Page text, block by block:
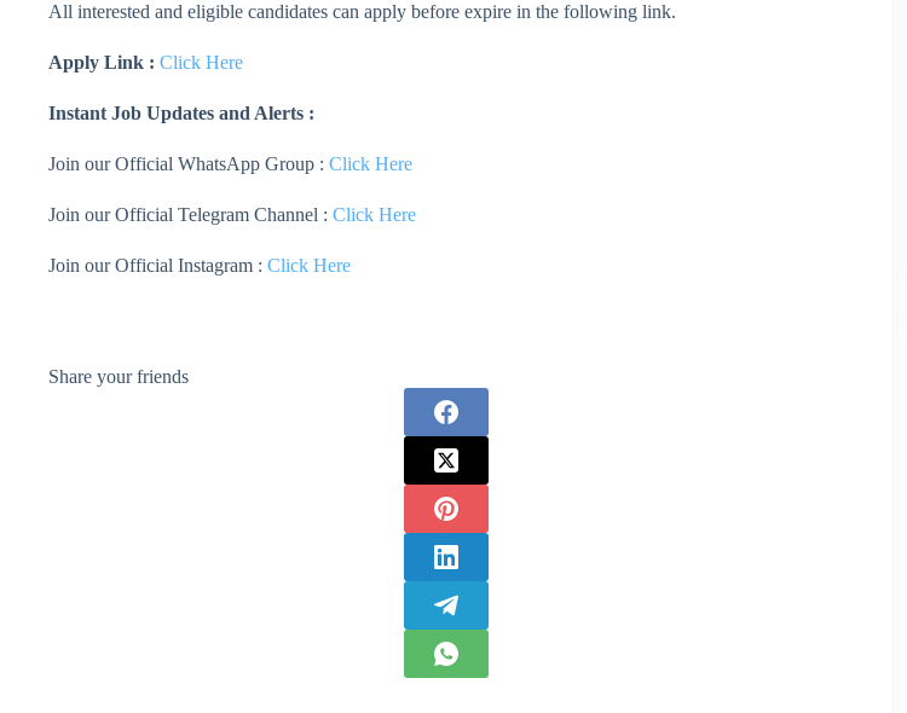
All interested and eligible candidates can apply before expire in the following link.
Apply Link : Click Here
Instant Job Updates and Alerts :
Join our Official WhatsApp Group : Click Here
Join our Official Telegram Channel : Click Here
Join our Official Instagram : Click Here
Share your friends